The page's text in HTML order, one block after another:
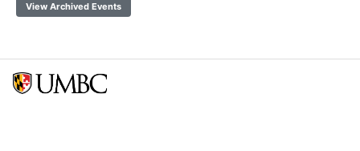
View Archived Events